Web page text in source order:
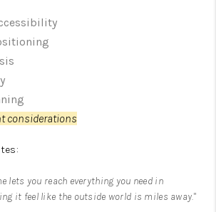
considerations
lets you reach everything you need in
it feel like the outside world is miles away."